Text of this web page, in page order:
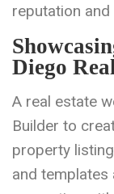
reputation
Diego
A real estate
Builder to
property
and